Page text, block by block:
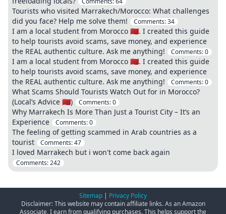
Tourists who visited Marrakech/Morocco: What challenges
did you face? Help me solve them!
Comments:34
I am a local student from Morocco 🇲🇦. I created this guide
to help tourists avoid scams, save money, and experience
the REAL authentic culture. Ask me anything!
Comments:0
I am a local student from Morocco 🇲🇦. I created this guide
to help tourists avoid scams, save money, and experience
the REAL authentic culture. Ask me anything!
Comments:0
What Scams Should Tourists Watch Out for in Morocco?
(Local’s Advice 🇲🇦)
Comments:0
Why Marrakech Is More Than Just a Tourist City – It’s an
Experience
Comments:0
The feeling of getting scammed in Arab countries as a
tourist
Comments:47
I loved Marrakech but i won't come back again
Comments:242
Sitemap | Privacy Policy
Disclaimer: This website may contain affiliate links. As an Amazon
Associate, I earn from qualifying purchases. This helps support the